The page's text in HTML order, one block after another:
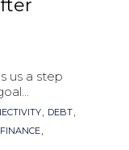
us a step
, DEBT,
FINANCE,